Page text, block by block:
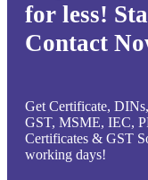
for less!
Contact
Get Certificate,
GST, MSME, IEC,
Certificates & GST
working days!